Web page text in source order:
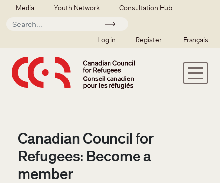
Skip to main content
Secondary menu
Media Youth Network Consultation Hub
Apply
SSO user menu
Log in Register Français
Canadian Council for
Refugees: Become a
member